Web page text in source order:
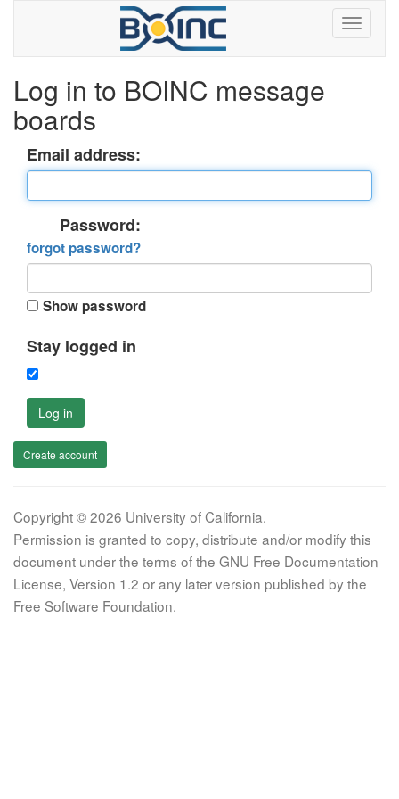
Log in to BOINC message
boards
Email address:
Password:
forgot password?
Show password
Stay logged in
Log in
Create account
Copyright © 2026 University of California.
Permission is granted to copy, distribute and/or modify this
document under the terms of the GNU Free Documentation
License, Version 1.2 or any later version published by the
Free Software Foundation.